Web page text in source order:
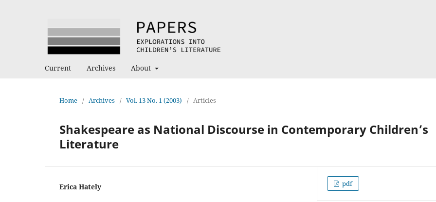
Current Archives About
Home / Archives / Vol. 13 No. 1 (2003) / Articles
Shakespeare as National Discourse in Contemporary Children’s
Literature
Erica Hately pdf